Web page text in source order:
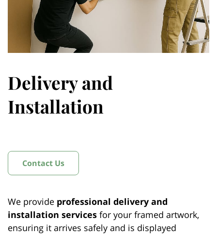
Delivery and
Installation
Contact Us
We provide professional delivery and
installation services for your framed artwork,
ensuring it arrives safely and is displayed